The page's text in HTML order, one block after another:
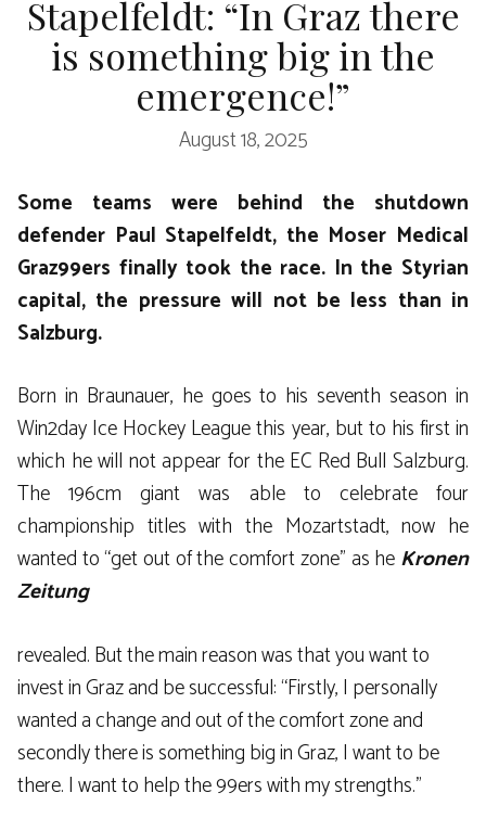
Stapelfeldt: “In Graz there
is something big in the
emergence!”
August 18, 2025
Some teams were behind the shutdown
defender Paul Stapelfeldt, the Moser Medical
Graz99ers finally took the race. In the Styrian
capital, the pressure will not be less than in
Salzburg.
Born in Braunauer, he goes to his seventh season in
Win2day Ice Hockey League this year, but to his first in
which he will not appear for the EC Red Bull Salzburg.
The 196cm giant was able to celebrate four
championship titles with the Mozartstadt, now he
wanted to “get out of the comfort zone” as heKronen
Zeitung
revealed. But the main reason was that you want to
invest in Graz and be successful: “Firstly, I personally
wanted a change and out of the comfort zone and
secondly there is something big in Graz, I want to be
there. I want to help the 99ers with my strengths.”